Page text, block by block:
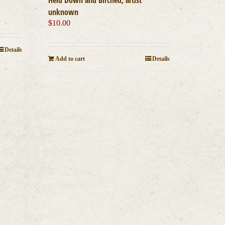
Details
unknown
$10.00
Add to cart Details